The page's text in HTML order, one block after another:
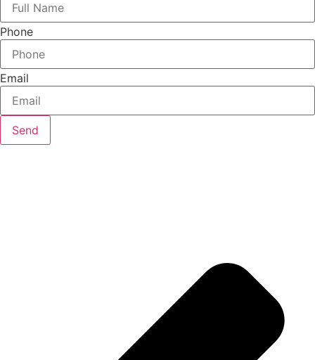
Phone
Email
Send